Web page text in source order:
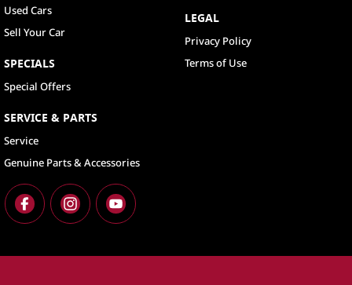
Used Cars
Sell Your Car
SPECIALS
Special Offers
SERVICE & PARTS
Service
Genuine Parts & Accessories
LEGAL
Privacy Policy
Terms of Use